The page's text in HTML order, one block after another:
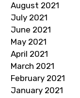
August 2021
July 2021
June 2021
May 2021
April 2021
March 2021
February 2021
January 2021